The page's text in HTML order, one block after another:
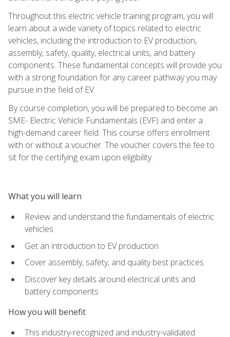
Throughout this electric vehicle training program, you will
learn about a wide variety of topics related to electric
vehicles, including the introduction to EV production,
assembly, safety, quality, electrical units, and battery
components. These fundamental concepts will provide you
with a strong foundation for any career pathway you may
pursue in the field of EV.
By course completion, you will be prepared to become an
SME- Electric Vehicle Fundamentals (EVF) and enter a
high-demand career field. This course offers enrollment
with or without a voucher. The voucher covers the fee to
sit for the certifying exam upon eligibility.
What you will learn
Review and understand the fundamentals of electric
vehicles
Get an introduction to EV production
Cover assembly, safety, and quality best practices
Discover key details around electrical units and
battery components
How you will benefit
This industry-recognized and industry-validated